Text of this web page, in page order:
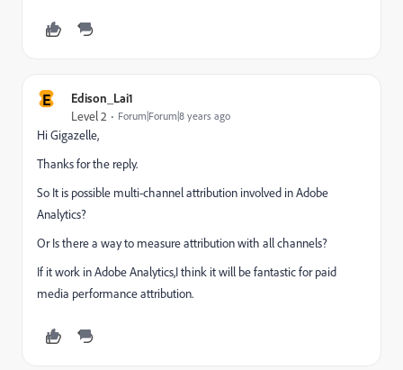
E Edison_Lai1
Level 2 Forum|Forum|8 years ago
Hi Gigazelle,
Thanks for the reply.
So It is possible multi-channel attribution involved in Adobe
Analytics?
Or Is there a way to measure attribution with all channels?
If it work in Adobe Analytics,I think it will be fantastic for paid
media performance attribution.